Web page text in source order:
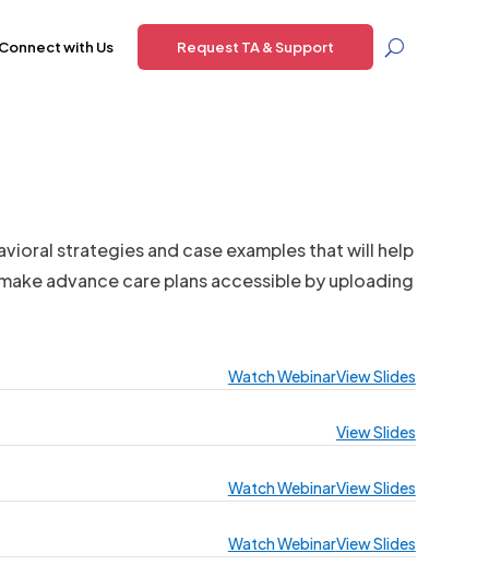
Connect with Us Request TA & Support
strategies and case examples that will help
advance care plans accessible by uploading
Watch WebinarView Slides
View Slides
Watch WebinarView Slides
Watch WebinarView Slides